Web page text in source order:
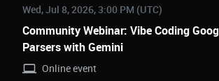
Wed, Jul 8, 2026, 3:00 PM (UTC)
Community Webinar: Vibe Coding
Parsers with Gemini
Online event